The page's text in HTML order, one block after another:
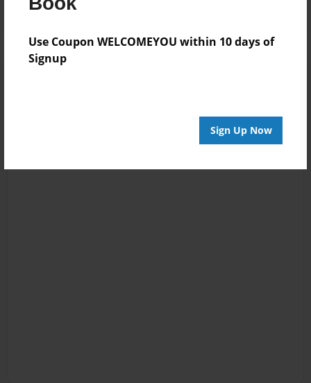
Use Coupon WELCOMEYOU within 10 days of
Signup
Sign Up Now